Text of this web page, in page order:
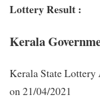
Lottery Result :
Kerala
Kerala State
on 21/04/2021